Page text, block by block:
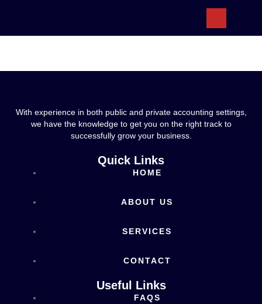
With experience in both public and private accounting settings,
we have the knowledge to get you on the right track to
successfully grow your business.
Quick Links
HOME
ABOUT US
SERVICES
CONTACT
Useful Links
FAQS